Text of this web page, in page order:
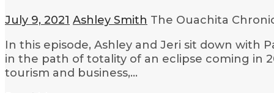
July 9, 2021 Ashley Smith The Ouachita
In this episode, Ashley and Jeri sit down with
in the path of totality of an eclipse coming in
tourism and business,…